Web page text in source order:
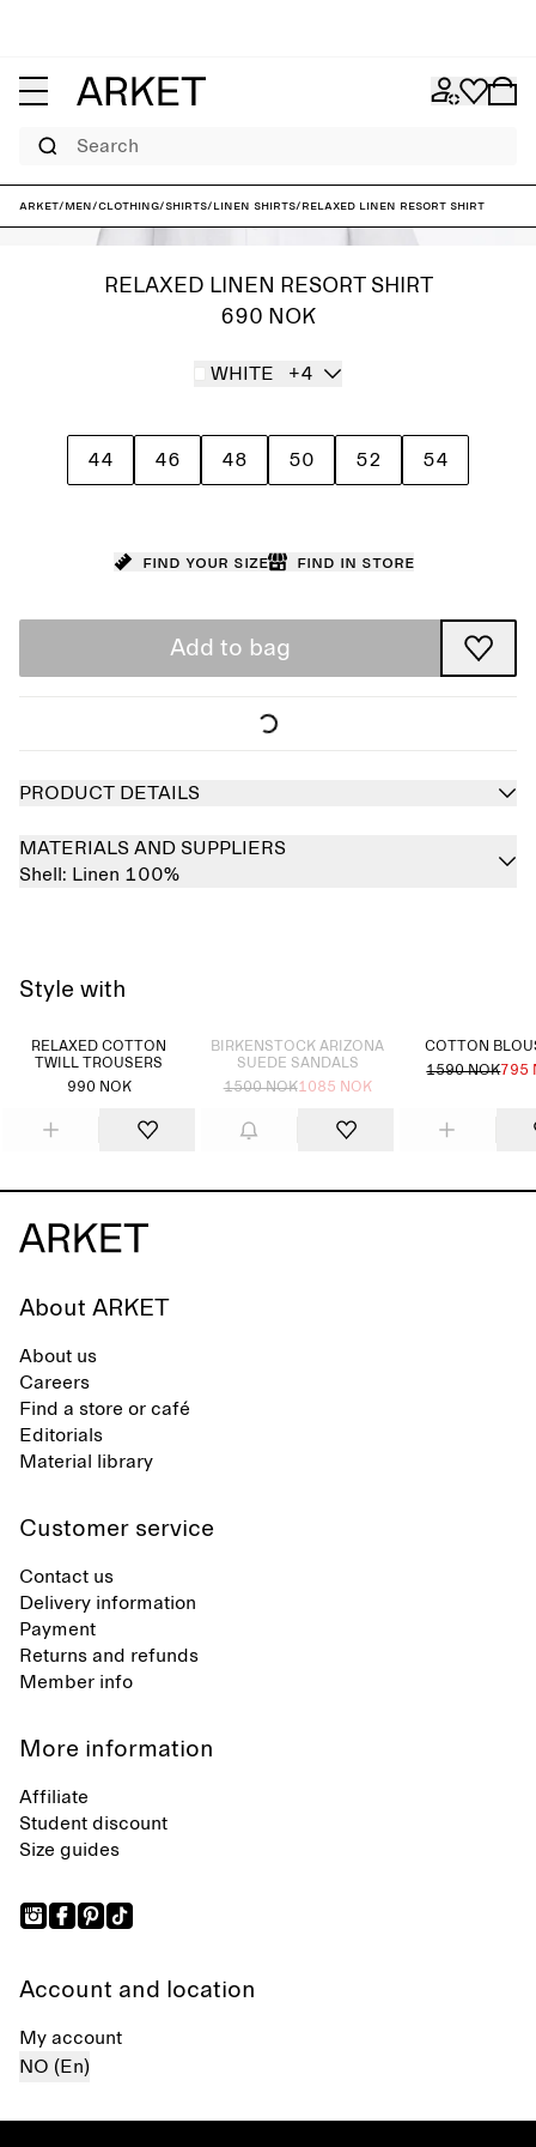
Search
ARKET/Men/Clothing/Shirts/Linen shirts/Relaxed Linen Resort Shirt
RELAXED LINEN RESORT SHIRT
690 NOK
WHITE +4
44 46 48 50 52 54
Find your size Find in store
Add to bag
PRODUCT DETAILS
MATERIALS AND SUPPLIERS
Shell: Linen 100%
Style with
RELAXED COTTON
TWILL TROUSERS
990 NOK
BIRKENSTOCK ARIZONA
SUEDE SANDALS
1500 NOK1085 NOK
COTTON
1590 NOK795
About ARKET
About us
Careers
Find a store or café
Editorials
Material library
Customer service
Contact us
Delivery information
Payment
Returns and refunds
Member info
More information
Affiliate
Student discount
Size guides
Account and location
My account
NO (En)